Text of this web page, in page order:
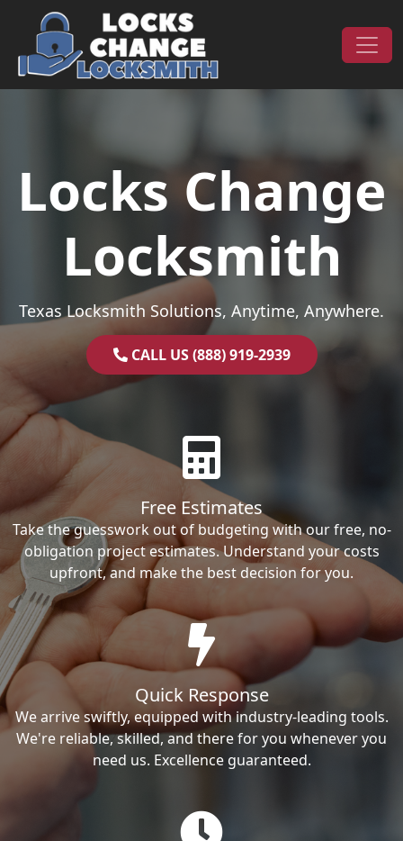
Skip to content
Main Navigation
Locks Change
Locksmith
Texas Locksmith Solutions, Anytime, Anywhere.
CALL US (888) 919-2939
Free Estimates
Take the guesswork out of budgeting with our free, no-
obligation project estimates. Understand your costs
upfront, and make the best decision for you.
Quick Response
We arrive swiftly, equipped with industry-leading tools.
We're reliable, skilled, and there for you whenever you
need us. Excellence guaranteed.